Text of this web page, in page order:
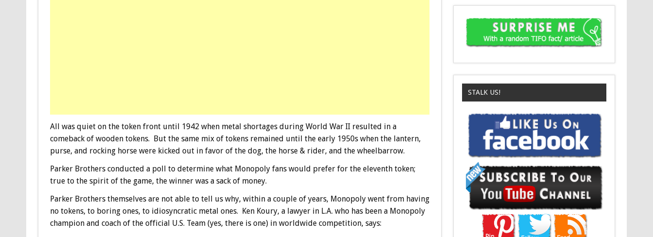
All was quiet on the token front until 1942 when metal shortages during World War II resulted in a
comeback of wooden tokens. But the same mix of tokens remained until the early 1950s when the lantern,
purse, and rocking horse were kicked out in favor of the dog, the horse & rider, and the wheelbarrow.
Parker Brothers conducted a poll to determine what Monopoly fans would prefer for the eleventh token;
true to the spirit of the game, the winner was a sack of money.
Parker Brothers themselves are not able to tell us why, within a couple of years, Monopoly went from having
no tokens, to boring ones, to idiosyncratic metal ones. Ken Koury, a lawyer in L.A. who has been a Monopoly
champion and coach of the official U.S. Team (yes, there is one) in worldwide competition, says:
STALK US!